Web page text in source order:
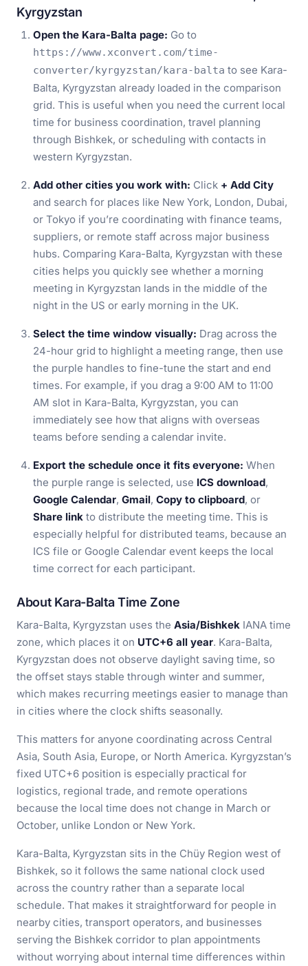
Kyrgyzstan
Open the Kara-Balta page: Go to
https://www.xconvert.com/time-
converter/kyrgyzstan/kara-balta to see Kara-
Balta, Kyrgyzstan already loaded in the comparison
grid. This is useful when you need the current local
time for business coordination, travel planning
through Bishkek, or scheduling with contacts in
western Kyrgyzstan.
Add other cities you work with: Click + Add City
and search for places like New York, London, Dubai,
or Tokyo if you’re coordinating with finance teams,
suppliers, or remote staff across major business
hubs. Comparing Kara-Balta, Kyrgyzstan with these
cities helps you quickly see whether a morning
meeting in Kyrgyzstan lands in the middle of the
night in the US or early morning in the UK.
Select the time window visually: Drag across the
24-hour grid to highlight a meeting range, then use
the purple handles to fine-tune the start and end
times. For example, if you drag a 9:00 AM to 11:00
AM slot in Kara-Balta, Kyrgyzstan, you can
immediately see how that aligns with overseas
teams before sending a calendar invite.
Export the schedule once it fits everyone: When
the purple range is selected, use ICS download,
Google Calendar, Gmail, Copy to clipboard, or
Share link to distribute the meeting time. This is
especially helpful for distributed teams, because an
ICS file or Google Calendar event keeps the local
time correct for each participant.
About Kara-Balta Time Zone
Kara-Balta, Kyrgyzstan uses the Asia/Bishkek IANA time
zone, which places it on UTC+6 all year. Kara-Balta,
Kyrgyzstan does not observe daylight saving time, so
the offset stays stable through winter and summer,
which makes recurring meetings easier to manage than
in cities where the clock shifts seasonally.
This matters for anyone coordinating across Central
Asia, South Asia, Europe, or North America. Kyrgyzstan’s
fixed UTC+6 position is especially practical for
logistics, regional trade, and remote operations
because the local time does not change in March or
October, unlike London or New York.
Kara-Balta, Kyrgyzstan sits in the Chüy Region west of
Bishkek, so it follows the same national clock used
across the country rather than a separate local
schedule. That makes it straightforward for people in
nearby cities, transport operators, and businesses
serving the Bishkek corridor to plan appointments
without worrying about internal time differences within